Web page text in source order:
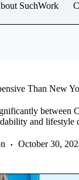
SuchWork
Than New
between
and lifestyle
October 30,